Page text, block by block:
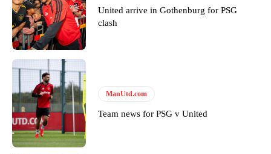
Garnacho will certainly be hoping for far better fortunes when
United host Eliteserien outfit FK Bodø/Glimt at Old Trafford on
Thursday.
Featured image Stephen Pond via Getty Images
Follow us on Bluesky: @peoplesperson.bsky.social
Derick Kinoti
United arrive in Gothenburg for PSG
clash
ManUtd.com
Team news for PSG v United